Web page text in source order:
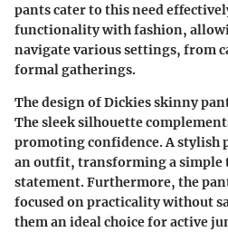
pants cater to this need
functionality with fashion,
navigate various settings, from
formal gatherings.
The design of Dickies skinny
The sleek silhouette
promoting confidence. A stylish
an outfit, transforming a
statement. Furthermore, the
focused on practicality without
them an ideal choice for active